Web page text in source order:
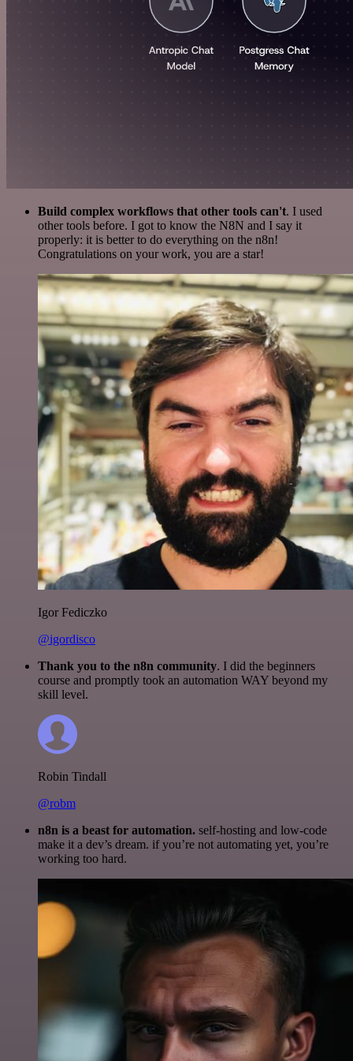
Build complex workflows that other tools can't. I used
other tools before. I got to know the N8N and I say it
properly: it is better to do everything on the n8n!
Congratulations on your work, you are a star!
Igor Fediczko
@igordisco
Thank you to the n8n community. I did the beginners
course and promptly took an automation WAY beyond my
skill level.
Robin Tindall
@robm
n8n is a beast for automation. self-hosting and low-code
make it a dev’s dream. if you’re not automating yet, you’re
working too hard.